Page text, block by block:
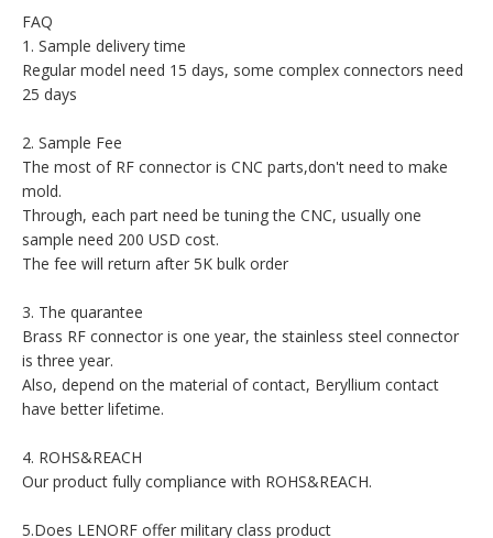
FAQ
1. Sample delivery time
Regular model need 15 days, some complex connectors need
25 days
2. Sample Fee
The most of RF connector is CNC parts,don't need to make
mold.
Through, each part need be tuning the CNC, usually one
sample need 200 USD cost.
The fee will return after 5K bulk order
3. The quarantee
Brass RF connector is one year, the stainless steel connector
is three year.
Also, depend on the material of contact, Beryllium contact
have better lifetime.
4. ROHS&REACH
Our product fully compliance with ROHS&REACH.
5.Does LENORF offer military class product